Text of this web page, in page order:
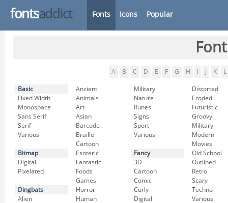
fontsaddict Fonts Icons Popular
A B C D E F G H K L
Basic
Fixed Width
Monospace
Sans Serif
Serif
Various
Bitmap
Digital
Pixelated
Dingbats
Alien
Ancient
Animals
Art
Asian
Barcode
Braille
Cartoon
Esoteric
Fantastic
Foods
Games
Horror
Human
Military
Nature
Runes
Signs
Sport
Various
Fancy
3D
Cartoon
Comic
Curly
Digital
Distorted
Eroded
Futuristic
Groovy
Military
Modern
Movies
Old School
Outlined
Retro
Scary
Techno
Various